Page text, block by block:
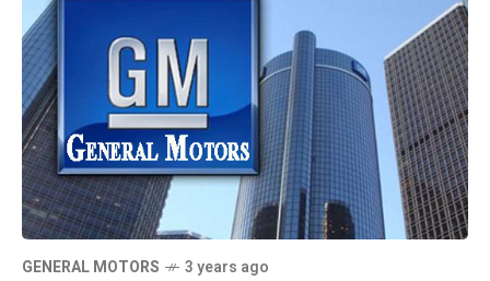
GENERAL MOTORS 3 years ago